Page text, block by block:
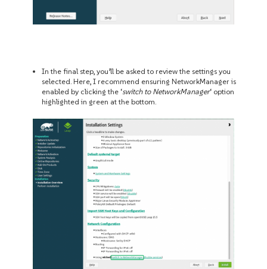
In the final step, you’ll be asked to review the settings you
selected. Here, I recommend ensuring NetworkManager is
enabled by clicking the ‘switch to NetworkManager‘ option
highlighted in green at the bottom.